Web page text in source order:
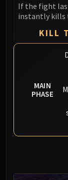
If the fight
instantly kills
KILL
MAIN
PHASE